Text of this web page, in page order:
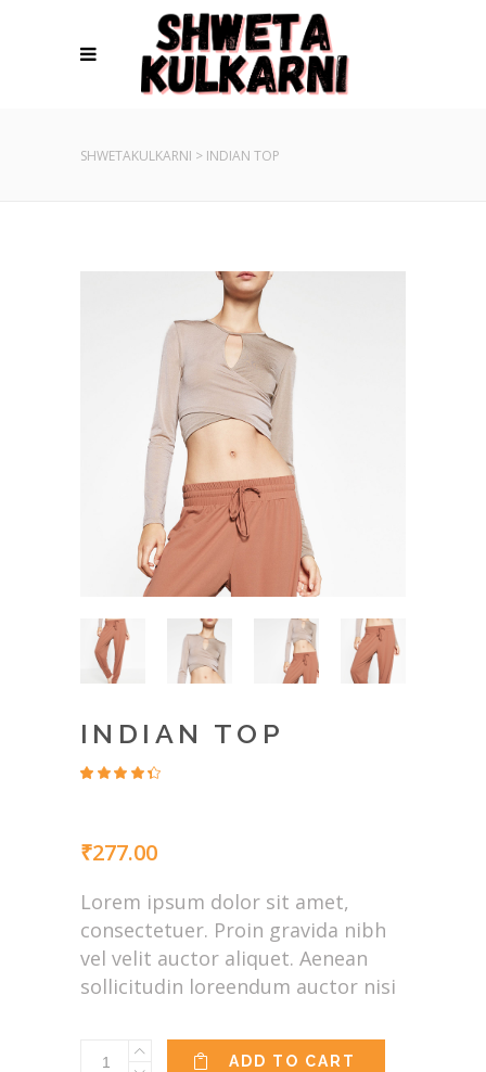
SHWETAKULKARNI > INDIAN TOP
INDIAN TOP
based
on
₹277.00
Lorem ipsum dolor sit amet,
consectetuer. Proin gravida nibh
vel velit auctor aliquet. Aenean
sollicitudin loreendum auctor nisi
Indian
ADD TO CART